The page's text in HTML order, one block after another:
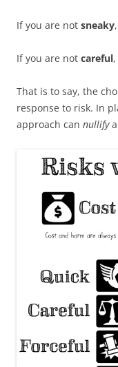
If you are not sneaky
If you are not careful
That is to say, the
response to risk. In
approach can nullifya